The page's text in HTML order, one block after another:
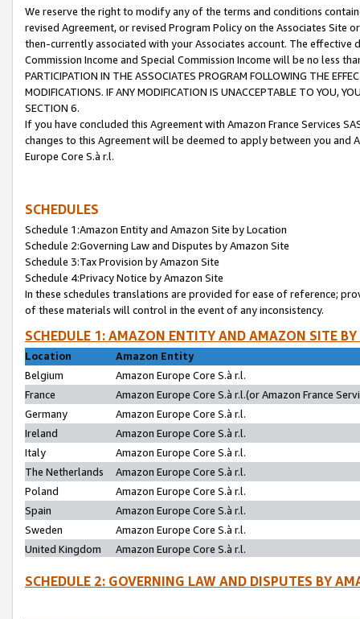
We reserve the right to modify any of the terms and conditions
revised Agreement, or revised Program Policy on the Associates
then-currently associated with your Associates account. The
Commission Income and Special Commission Income will be no less
PARTICIPATION IN THE ASSOCIATES PROGRAM FOLLOWING THE
MODIFICATIONS. IF ANY MODIFICATION IS UNACCEPTABLE TO YOU,
SECTION 6.
If you have concluded this Agreement with Amazon France Services
changes to this Agreement will be deemed to apply between you and
Europe Core S.à r.l.
SCHEDULES
Schedule 1:Amazon Entity and Amazon Site by Location
Schedule 2:Governing Law and Disputes by Amazon Site
Schedule 3:Tax Provision by Amazon Site
Schedule 4:Privacy Notice by Amazon Site
In these schedules translations are provided for ease of reference;
of these materials will control in the event of any inconsistency.
SCHEDULE 1: AMAZON ENTITY AND AMAZON SITE
Location
Amazon Entity
Belgium
Amazon Europe Core S.à r.l.
France
Amazon Europe Core S.à r.l.(or Amazon France
Germany
Amazon Europe Core S.à r.l.
Ireland
Amazon Europe Core S.à r.l.
Italy
Amazon Europe Core S.à r.l.
The Netherlands
Amazon Europe Core S.à r.l.
Poland
Amazon Europe Core S.à r.l.
Spain
Amazon Europe Core S.à r.l.
Sweden
Amazon Europe Core S.à r.l.
United Kingdom
Amazon Europe Core S.à r.l.
SCHEDULE 2: GOVERNING LAW AND DISPUTES BY